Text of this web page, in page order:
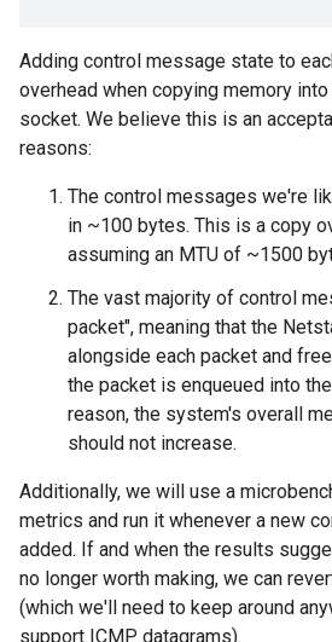
Adding control message state to
overhead when copying memory
socket. We believe this is an
reasons:
The control messages we're
in ~100 bytes. This is a copy
assuming an MTU of ~1500
The vast majority of control
packet", meaning that the
alongside each packet and
the packet is enqueued into
reason, the system's overall
should not increase.
Additionally, we will use a
metrics and run it whenever a new
added. If and when the results
no longer worth making, we can
(which we'll need to keep around
support ICMP datagrams).